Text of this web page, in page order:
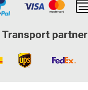
Transport partner